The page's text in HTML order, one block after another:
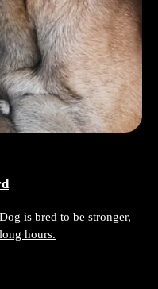
is bred to be stronger,
hours.